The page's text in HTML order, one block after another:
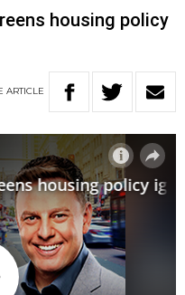
housing policy
ARTICLE